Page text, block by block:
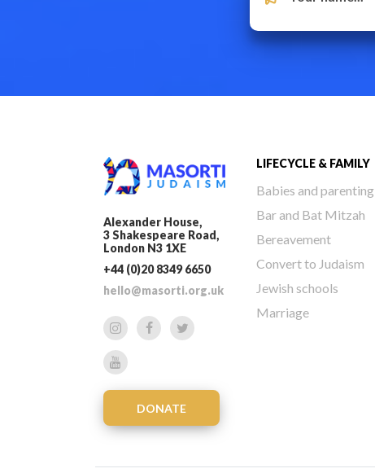
Alexander House,
3 Shakespeare Road,
London N3 1XE
+44 (0)20 8349 6650
hello@masorti.org.uk
DONATE
LIFECYCLE & FAMILY
Babies and parenting
Bar and Bat Mitzah
Bereavement
Convert to Judaism
Jewish schools
Marriage